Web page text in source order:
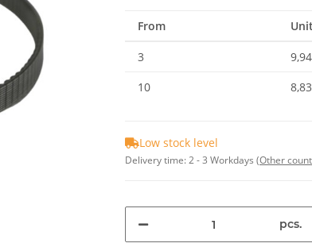
From
3
10
Low stock level
Delivery time:2 - 3 Workdays (Other
pcs.